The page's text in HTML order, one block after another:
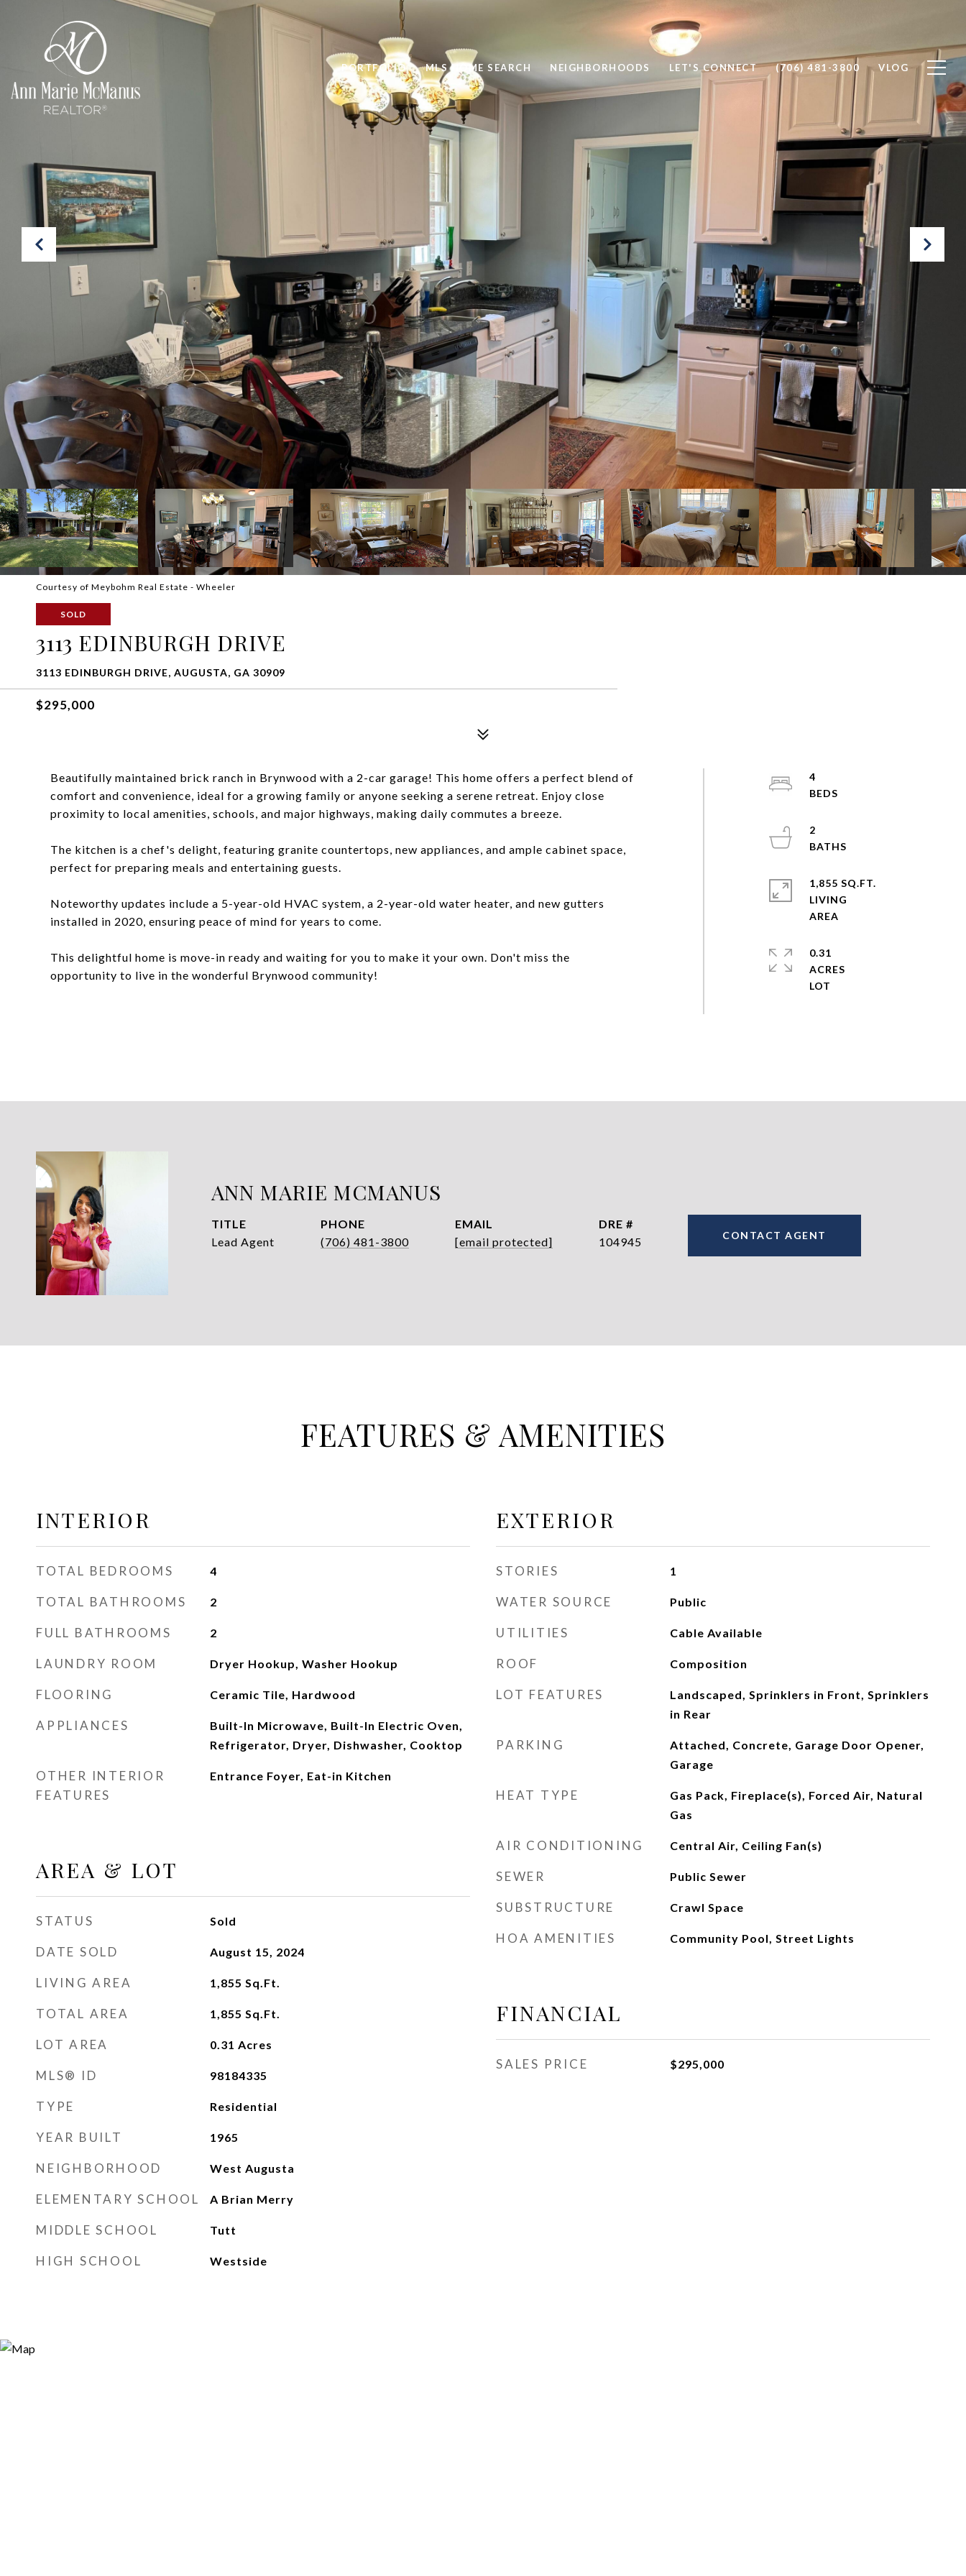
PORTFOLIO MLS HOME SEARCH NEIGHBORHOODS LET'S CONNECT (706) 481-3800 VLOG
Courtesy of Meybohm Real Estate - Wheeler
SOLD
3113 EDINBURGH DRIVE
3113 EDINBURGH DRIVE, AUGUSTA, GA 30909
$295,000
Beautifully maintained brick ranch in Brynwood with a 2-car garage! This home offers a perfect blend of
comfort and convenience, ideal for a growing family or anyone seeking a serene retreat. Enjoy close
proximity to local amenities, schools, and major highways, making daily commutes a breeze.
The kitchen is a chef's delight, featuring granite countertops, new appliances, and ample cabinet space,
perfect for preparing meals and entertaining guests.
Noteworthy updates include a 5-year-old HVAC system, a 2-year-old water heater, and new gutters
installed in 2020, ensuring peace of mind for years to come.
This delightful home is move-in ready and waiting for you to make it your own. Don't miss the
opportunity to live in the wonderful Brynwood community!
4
2
1,855 SQ.FT.
LIVING
0.31
ACRES
ANN MARIE MCMANUS
TITLE
Lead Agent
PHONE
(706) 481-3800
EMAIL
[email protected]
DRE #
104945
CONTACT AGENT
FEATURES & AMENITIES
INTERIOR
TOTAL BEDROOMS 4
TOTAL BATHROOMS 2
FULL BATHROOMS 2
LAUNDRY ROOM Dryer Hookup, Washer Hookup
FLOORING Ceramic Tile, Hardwood
APPLIANCES
Built-In Microwave, Built-In Electric Oven,
Refrigerator, Dryer, Dishwasher, Cooktop
OTHER INTERIOR
FEATURES
Entrance Foyer, Eat-in Kitchen
AREA & LOT
STATUS Sold
DATE SOLD August 15, 2024
LIVING AREA 1,855 Sq.Ft.
TOTAL AREA 1,855 Sq.Ft.
LOT AREA 0.31 Acres
MLS® ID 98184335
TYPE Residential
YEAR BUILT 1965
NEIGHBORHOOD West Augusta
ELEMENTARY SCHOOL A Brian Merry
MIDDLE SCHOOL Tutt
HIGH SCHOOL Westside
EXTERIOR
STORIES 1
WATER SOURCE Public
UTILITIES Cable Available
ROOF Composition
LOT FEATURES
Landscaped, Sprinklers in Front, Sprinklers
in Rear
PARKING
Attached, Concrete, Garage Door Opener,
Garage
HEAT TYPE
Gas Pack, Fireplace(s), Forced Air, Natural
Gas
AIR CONDITIONING Central Air, Ceiling Fan(s)
SEWER Public Sewer
SUBSTRUCTURE Crawl Space
HOA AMENITIES Community Pool, Street Lights
FINANCIAL
SALES PRICE $295,000